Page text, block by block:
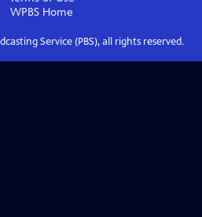
WPBS Home
Service (PBS), all rights reserved.